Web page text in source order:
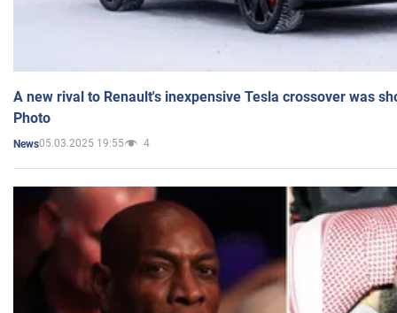
A new rival to Renault's inexpensive Tesla crossover was
Photo
News05.03.2025 19:55 4